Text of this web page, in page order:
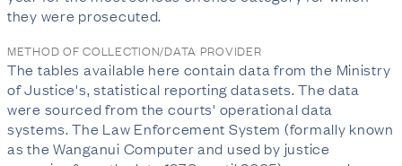
they were prosecuted.
METHOD OF COLLECTION/DATA PROVIDER
The tables available here contain data from the Ministry
of Justice's, statistical reporting datasets. The data
were sourced from the courts' operational data
systems. The Law Enforcement System (formally known
as the Wanganui Computer and used by justice